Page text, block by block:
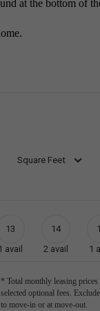
at the bottom of
Square Feet
13
avail
14
2 avail
1
* Total monthly leasing
selected optional fees.
to move-in or at move-out.